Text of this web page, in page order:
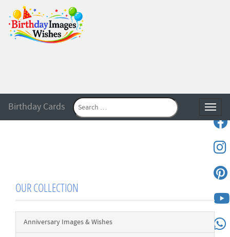
Birthday Cards
OUR COLLECTION
Anniversary Images & Wishes